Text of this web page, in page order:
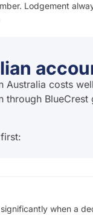
Lodgement
Australia costs
through
when a